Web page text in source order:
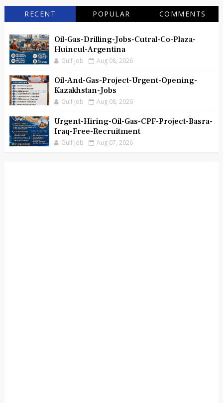
RECENT POPULAR COMMENTS
Oil-Gas-Drilling-Jobs-Cutral-Co-Plaza-
Huincul-Argentina
Gulf job Aug 08, 2026
Oil-And-Gas-Project-Urgent-Opening-
Kazakhstan-Jobs
Gulf job Aug 08, 2026
Urgent-Hiring-Oil-Gas-CPF-Project-Basra-
Iraq-Free-Recruitment
Gulf job Aug 07, 2026